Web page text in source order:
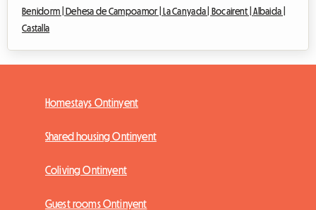
Benidorm |Dehesa de Campoamor |La Canyada | Bocairent |Albaida |
Castalla
Homestays Ontinyent
Shared housing Ontinyent
Coliving Ontinyent
Guest rooms Ontinyent